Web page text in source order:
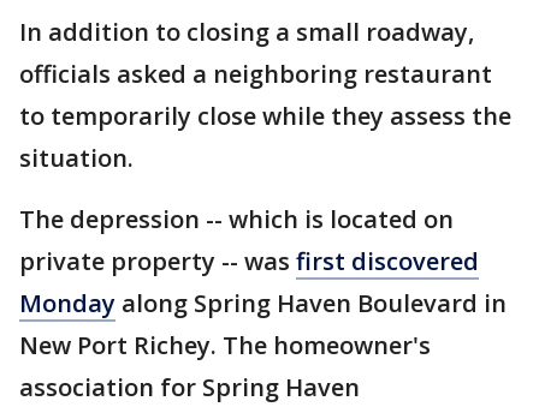
In addition to closing a small roadway,
officials asked a neighboring restaurant
to temporarily close while they assess the
situation.
The depression -- which is located on
private property -- was first discovered
Monday along Spring Haven Boulevard in
New Port Richey. The homeowner's
association for Spring Haven